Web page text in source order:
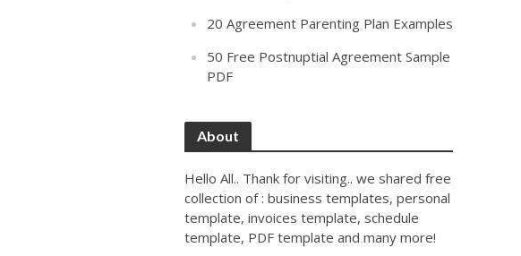
20 Agreement Parenting Plan Examples
50 Free Postnuptial Agreement Sample
PDF
About
Hello All.. Thank for visiting.. we shared free
collection of : business templates, personal
template, invoices template, schedule
template, PDF template and many more!